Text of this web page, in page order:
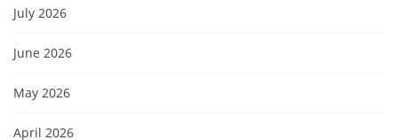
July 2026
June 2026
May 2026
April 2026